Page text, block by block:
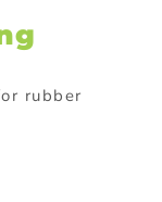
rubber